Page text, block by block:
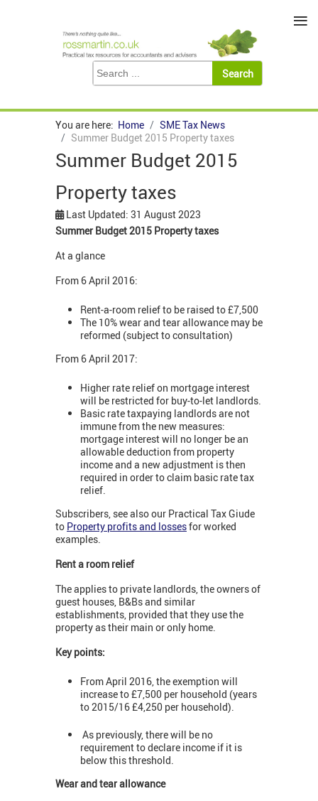
You are here: Home
SME Tax News
Summer Budget 2015 Property taxes
Summer Budget 2015
Property taxes
Last Updated: 31 August 2023
Summer Budget 2015 Property taxes
At a glance
From 6 April 2016:
Rent-a-room relief to be raised to £7,500
The 10% wear and tear allowance may be
reformed (subject to consultation)
From 6 April 2017:
Higher rate relief on mortgage interest
will be restricted for buy-to-let landlords.
Basic rate taxpaying landlords are not
immune from the new measures:
mortgage interest will no longer be an
allowable deduction from property
income and a new adjustment is then
required in order to claim basic rate tax
relief.
Subscribers, see also our Practical Tax Giude
to Property profits and lossesfor worked
examples.
Rent a room relief
The applies to private landlords, the owners of
guest houses, B&Bs and similar
establishments, provided that they use the
property as their main or only home.
Key points:
From April 2016, the exemption will
increase to £7,500 per household (years
to 2015/16 £4,250 per household).
As previously, there will be no
requirement to declare income if it is
below this threshold.
Wear and tear allowance
≡